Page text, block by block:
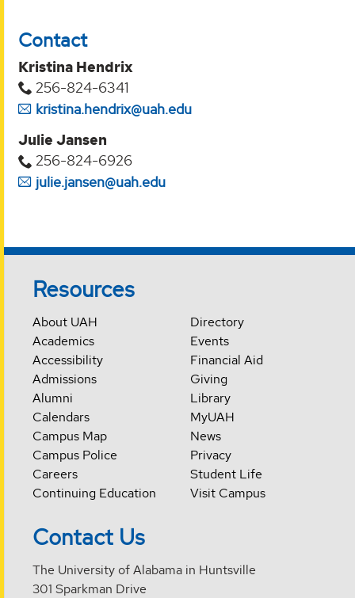
Contact
Kristina Hendrix
256-824-6341
kristina.hendrix@uah.edu
Julie Jansen
256-824-6926
julie.jansen@uah.edu
Resources
About UAH
Academics
Accessibility
Admissions
Alumni
Calendars
Campus Map
Campus Police
Careers
Continuing Education
Directory
Events
Financial Aid
Giving
Library
MyUAH
News
Privacy
Student Life
Visit Campus
Contact Us
The University of Alabama in Huntsville
301 Sparkman Drive